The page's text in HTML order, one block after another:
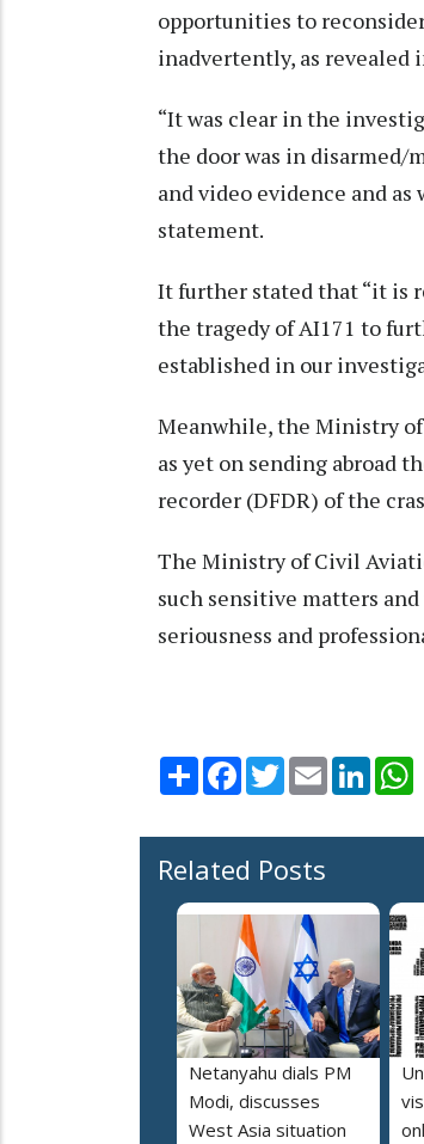
opportunities to
inadvertently, as
“It was clear in the
the door was in disarmed/
and video evidence and
statement.
It further stated that “it is
the tragedy of AI171 to
established in our
Meanwhile, the Ministry
as yet on sending abroad
recorder (DFDR) of the
The Ministry of Civil
such sensitive matters
seriousness and
Share Facebook
TwitterEmail
Related Posts
Netanyahu dials PM
Modi, discusses
West Asia situation